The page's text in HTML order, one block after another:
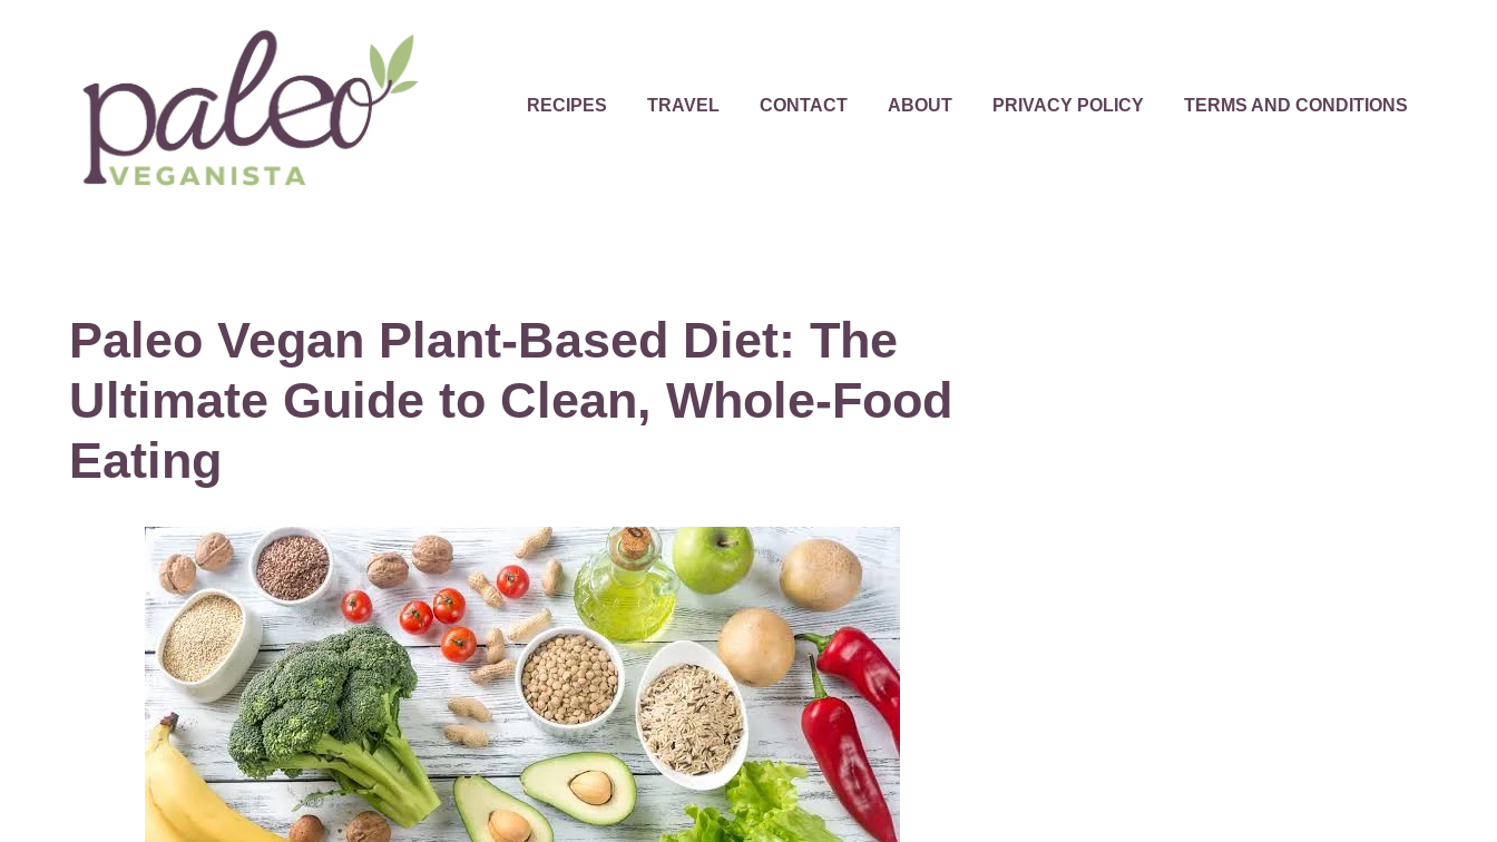
RECIPES TRAVEL CONTACT ABOUT PRIVACY POLICY TERMS AND CONDITIONS
Paleo Vegan Plant-Based Diet: The
Ultimate Guide to Clean, Whole-Food
Eating